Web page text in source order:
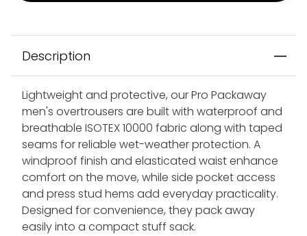
Description
Lightweight and protective, our Pro Packaway
men's overtrousers are built with waterproof and
breathable ISOTEX 10000 fabric along with taped
seams for reliable wet-weather protection. A
windproof finish and elasticated waist enhance
comfort on the move, while side pocket access
and press stud hems add everyday practicality.
Designed for convenience, they pack away
easily into a compact stuff sack.